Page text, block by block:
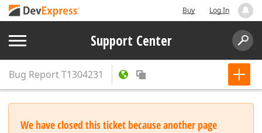
Buy Log In
Support Center
Bug ReportT1304231
We have closed this ticket because another page